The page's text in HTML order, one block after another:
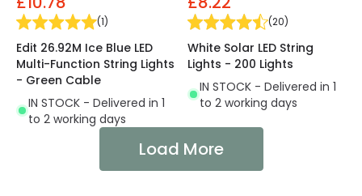
(1)
Edit 26.92M Ice Blue LED
Multi-Function String Lights
- Green Cable
IN STOCK - Delivered in 1
to 2 working days
(20)
White Solar LED String
Lights - 200 Lights
IN STOCK - Delivered in 1
to 2 working days
Load More